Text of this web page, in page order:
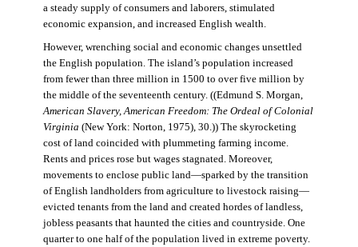
a steady supply of consumers and laborers, stimulated
economic expansion, and increased English wealth.
However, wrenching social and economic changes unsettled
the English population. The island’s population increased
from fewer than three million in 1500 to over five million by
the middle of the seventeenth century. ((Edmund S. Morgan,
American Slavery, American Freedom: The Ordeal of Colonial
Virginia (New York: Norton, 1975), 30.)) The skyrocketing
cost of land coincided with plummeting farming income.
Rents and prices rose but wages stagnated. Moreover,
movements to enclose public land—sparked by the transition
of English landholders from agriculture to livestock raising—
evicted tenants from the land and created hordes of landless,
jobless peasants that haunted the cities and countryside. One
quarter to one half of the population lived in extreme poverty.